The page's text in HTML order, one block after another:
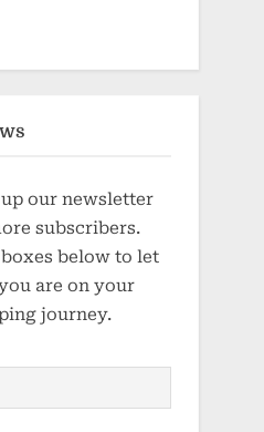
our newsletter
subscribers.
below to let
are on your
journey.